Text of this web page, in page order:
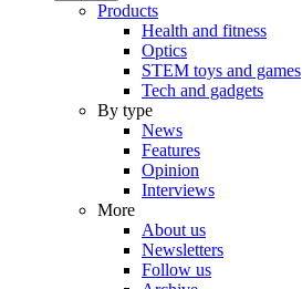
Products
Health and fitness
Optics
STEM toys and games
Tech and gadgets
By type
News
Features
Opinion
Interviews
More
About us
Newsletters
Follow us